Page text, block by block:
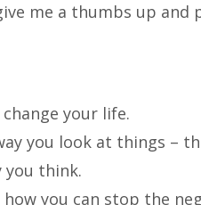
me a thumbs up and
your life.
you look at things –
you think.
you can stop the